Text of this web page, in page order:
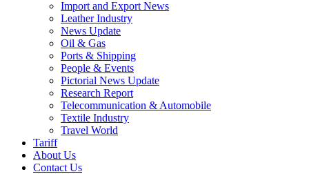
Import and Export News
Leather Industry
News Update
Oil & Gas
Ports & Shipping
People & Events
Pictorial News Update
Research Report
Telecommunication & Automobile
Textile Industry
Travel World
Tariff
About Us
Contact Us